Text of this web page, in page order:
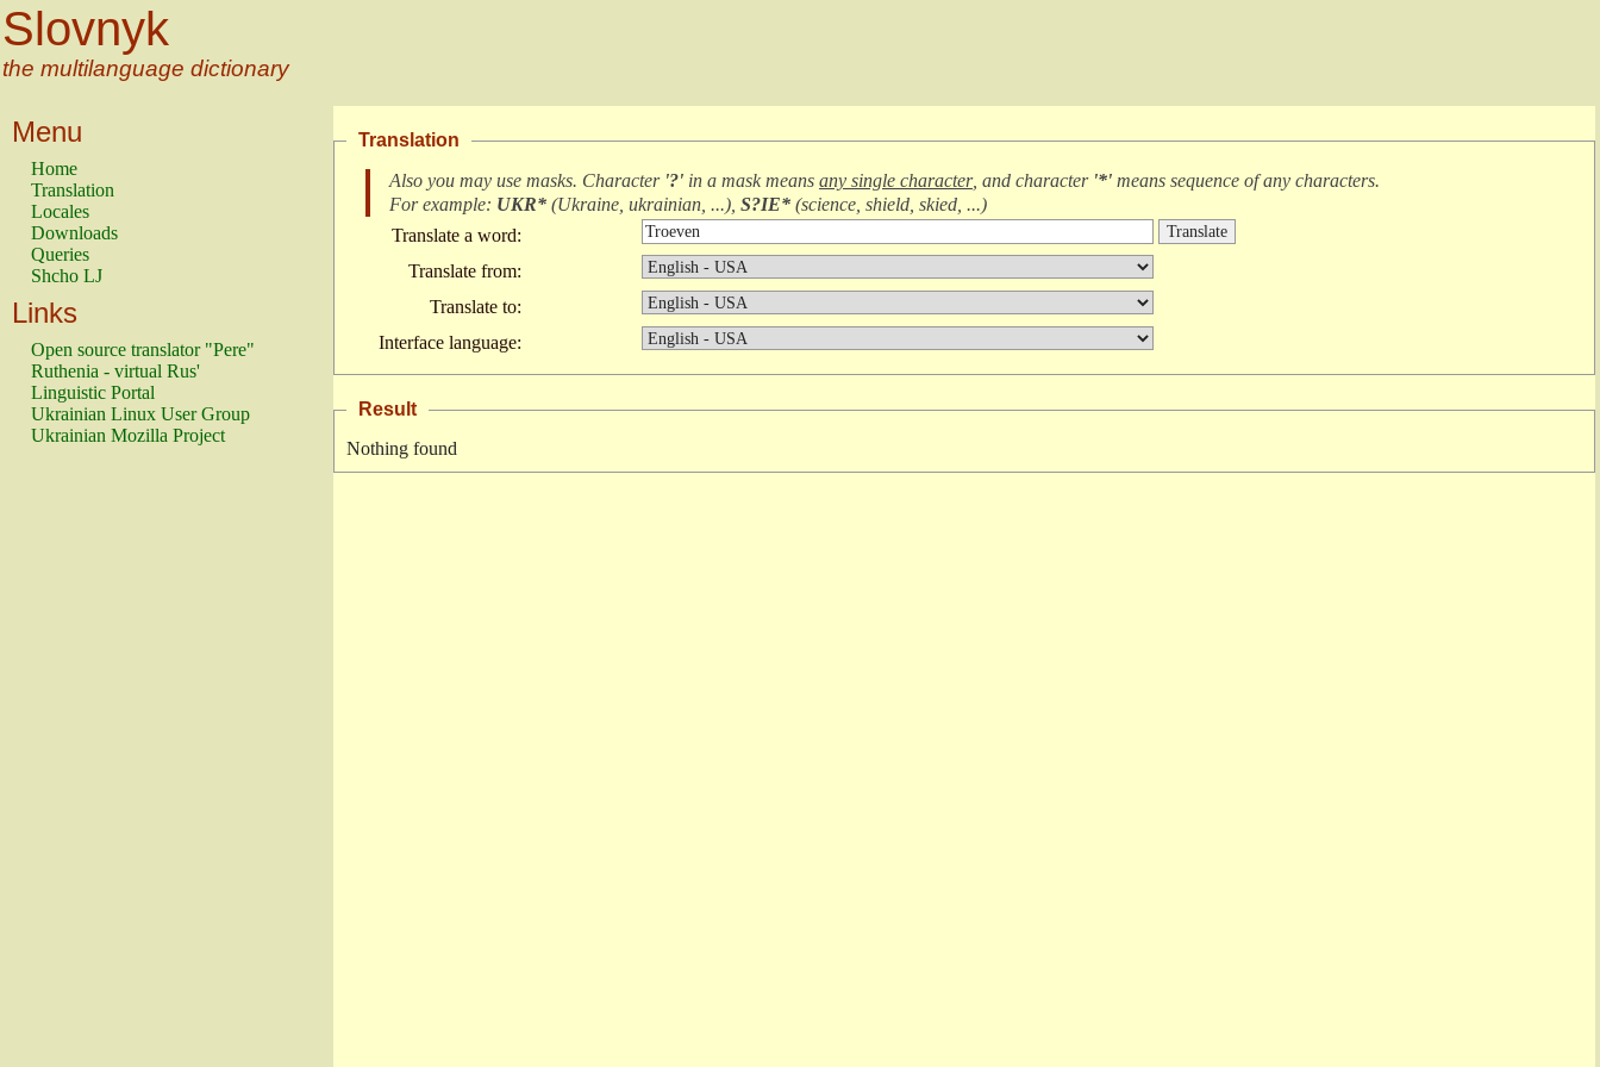
Slovnyk
the multilanguage dictionary
Menu
Home
Translation
Locales
Downloads
Queries
Shcho LJ
Links
Open source translator "Pere"
Ruthenia - virtual Rus'
Linguistic Portal
Ukrainian Linux User Group
Ukrainian Mozilla Project
Translation
Also you may use masks. Character '?' in a mask means any single character, and character '*' means sequence of any characters.
For example: UKR* (Ukraine, ukrainian, ...), S?IE* (science, shield, skied, ...)
Translate a word:
Translate from:
Translate to:
Interface language:
Result
Nothing found